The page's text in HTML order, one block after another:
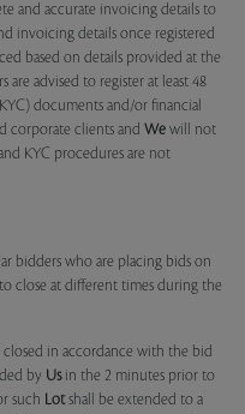
and accurate invoicing details to
invoicing details once registered
based on details provided at the
advised to register at least 48
documents and/or financial
corporate clients and We will not
KYC procedures are not
bidders who are placing bids on
close at different times during the
in accordance with the bid
by Usin the 2 minutes prior to
such Lotshall be extended to a